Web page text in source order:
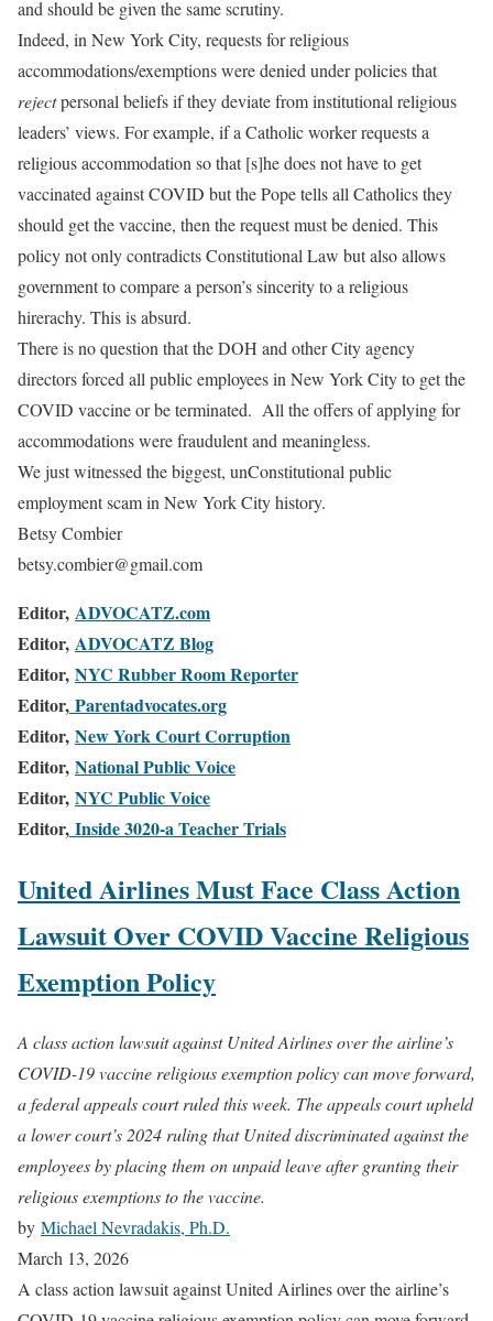
and should be given the same scrutiny.
Indeed, in New York City, requests for religious
accommodations/exemptions were denied under policies that
rejectpersonal beliefs if they deviate from institutional religious
leaders’ views. For example, if a Catholic worker requests a
religious accommodation so that [s]he does not have to get
vaccinated against COVID but the Pope tells all Catholics they
should get the vaccine, then the request must be denied. This
policy not only contradicts Constitutional Law but also allows
government to compare a person’s sincerity to a religious
hirerachy. This is absurd.
There is no question that the DOH and other City agency
directors forced all public employees in New York City to get the
COVID vaccine or be terminated. All the offers of applying for
accommodations were fraudulent and meaningless.
We just witnessed the biggest, unConstitutional public
employment scam in New York City history.
Betsy Combier
betsy.combier@gmail.com
Editor, ADVOCATZ.com
Editor, ADVOCATZ Blog
Editor, NYC Rubber Room Reporter
Editor, Parentadvocates.org
Editor, New York Court Corruption
Editor, National Public Voice
Editor, NYC Public Voice
Editor, Inside 3020-a Teacher Trials
United Airlines Must Face Class Action
Lawsuit Over COVID Vaccine Religious
Exemption Policy
A class action lawsuit against United Airlines over the airline’s
COVID-19 vaccine religious exemption policy can move forward,
a federal appeals court ruled this week. The appeals court upheld
a lower court’s 2024 ruling that United discriminated against the
employees by placing them on unpaid leave after granting their
religious exemptions to the vaccine.
by Michael Nevradakis, Ph.D.
March 13, 2026
A class action lawsuit against United Airlines over the airline’s